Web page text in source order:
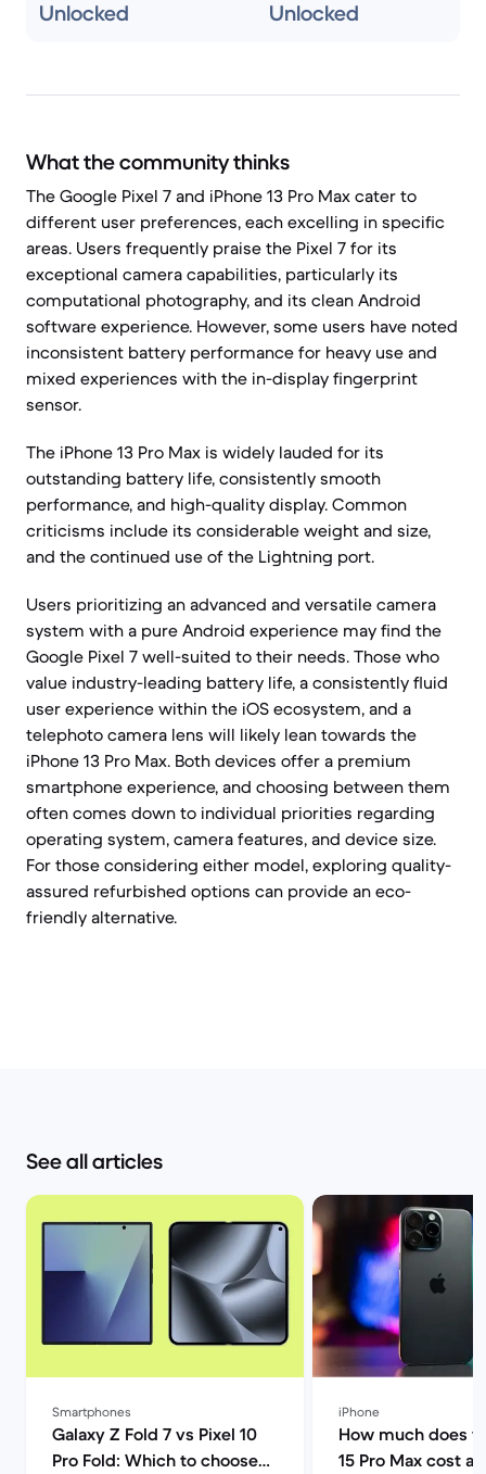
Unlocked Unlocked
What the community thinks
The Google Pixel 7 and iPhone 13 Pro Max cater to
different user preferences, each excelling in specific
areas. Users frequently praise the Pixel 7 for its
exceptional camera capabilities, particularly its
computational photography, and its clean Android
software experience. However, some users have noted
inconsistent battery performance for heavy use and
mixed experiences with the in-display fingerprint
sensor.
The iPhone 13 Pro Max is widely lauded for its
outstanding battery life, consistently smooth
performance, and high-quality display. Common
criticisms include its considerable weight and size,
and the continued use of the Lightning port.
Users prioritizing an advanced and versatile camera
system with a pure Android experience may find the
Google Pixel 7 well-suited to their needs. Those who
value industry-leading battery life, a consistently fluid
user experience within the iOS ecosystem, and a
telephoto camera lens will likely lean towards the
iPhone 13 Pro Max. Both devices offer a premium
smartphone experience, and choosing between them
often comes down to individual priorities regarding
operating system, camera features, and device size.
For those considering either model, exploring quality-
assured refurbished options can provide an eco-
friendly alternative.
See all articles
Smartphones
Galaxy Z Fold 7 vs Pixel 10
Pro Fold: Which to choose? |
iPhone
How much does
15 Pro Max cost